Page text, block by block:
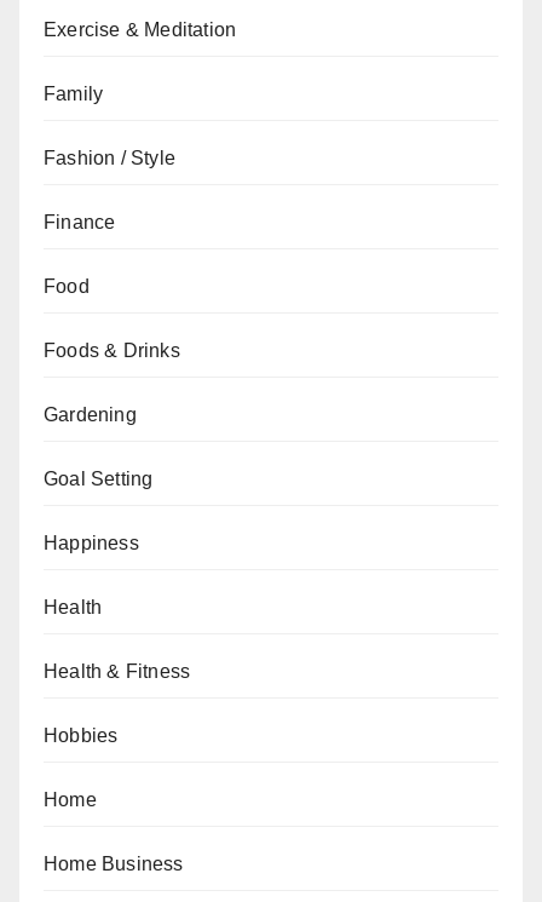
Exercise & Meditation
Family
Fashion / Style
Finance
Food
Foods & Drinks
Gardening
Goal Setting
Happiness
Health
Health & Fitness
Hobbies
Home
Home Business